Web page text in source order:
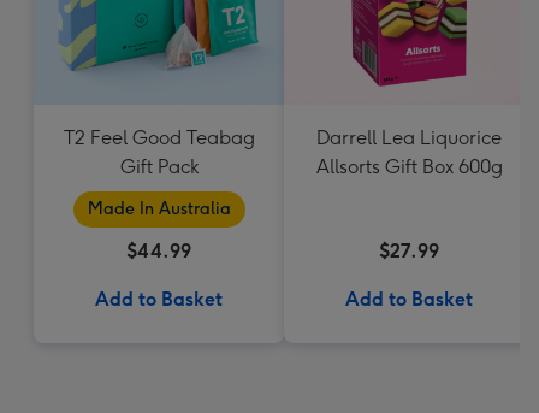
T2 Feel Good Teabag
Gift Pack
Made In Australia
$44.99
Add to Basket
Darrell Lea Liquorice
Allsorts Gift Box 600g
$27.99
Add to Basket